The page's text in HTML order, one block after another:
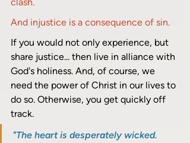
And injustice is a consequence of sin.
If you would not only experience, but
share justice... then live in alliance with
God's holiness. And, of course, we
need the power of Christ in our lives to
do so. Otherwise, you get quickly off
track.
"The heart is desperately wicked.